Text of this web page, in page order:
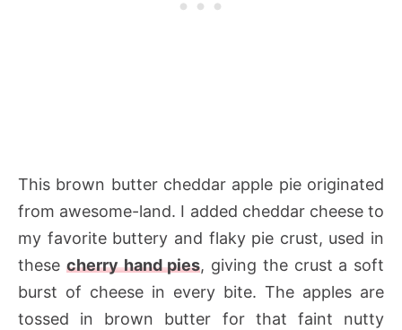
This brown butter cheddar apple pie originated
from awesome-land. I added cheddar cheese to
my favorite buttery and flaky pie crust, used in
these cherry hand pies, giving the crust a soft
burst of cheese in every bite. The apples are
tossed in brown butter for that faint nutty